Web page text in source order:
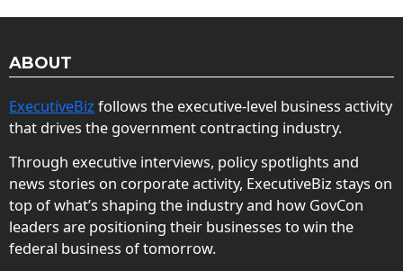
ABOUT
ExecutiveBiz follows the executive-level business activity
that drives the government contracting industry.
Through executive interviews, policy spotlights and
news stories on corporate activity, ExecutiveBiz stays on
top of what’s shaping the industry and how GovCon
leaders are positioning their businesses to win the
federal business of tomorrow.